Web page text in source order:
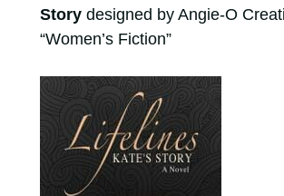
Storydesigned by Angie-O
“Women’s Fiction”